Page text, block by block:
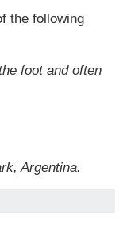
the following
foot and often
Argentina.